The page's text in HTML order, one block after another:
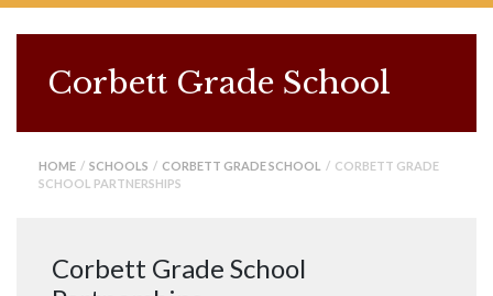
Corbett Grade School
HOME / SCHOOLS / CORBETT GRADE SCHOOL / CORBETT GRADE
SCHOOL PARTNERSHIPS
Corbett Grade School